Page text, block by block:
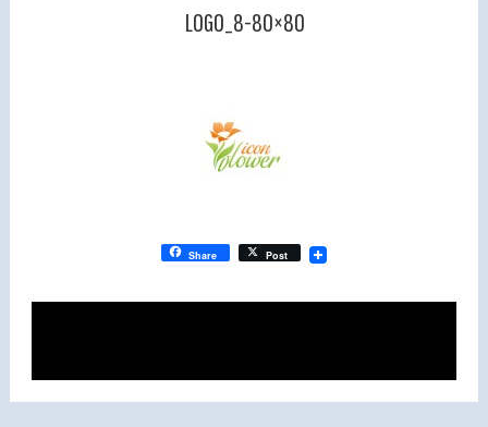
LOGO_8-80×80
Share Post